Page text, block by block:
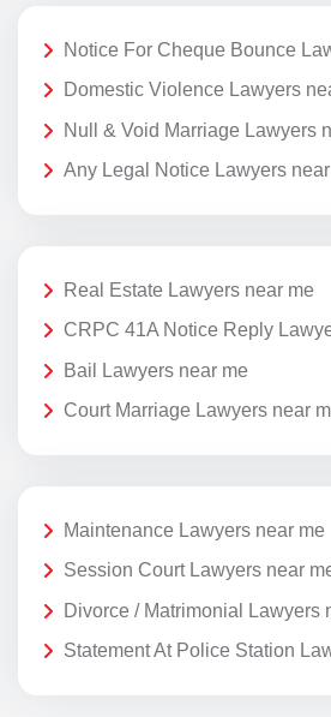
Notice For Cheque Bounce
Domestic Violence Lawyers
Null & Void Marriage Lawyers
Any Legal Notice Lawyers
Real Estate Lawyers near me
CRPC 41A Notice Reply
Bail Lawyers near me
Court Marriage Lawyers near
Maintenance Lawyers near me
Session Court Lawyers near
Divorce / Matrimonial Lawyers
Statement At Police Station